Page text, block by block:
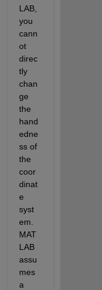
LAB,
you
cann
ot
direc
tly
chan
ge
the
hand
edne
ss of
the
coor
dinat
e
syst
em.
MAT
LAB
assu
mes
a